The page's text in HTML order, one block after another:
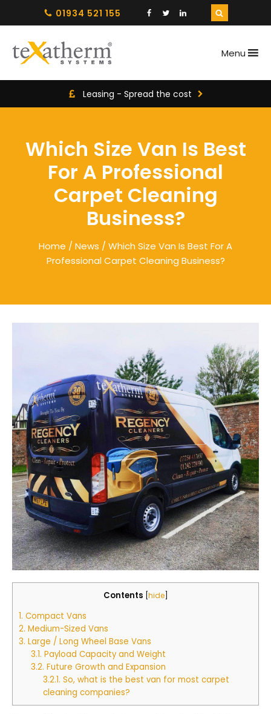
01934 521 155
Menu
Leasing - Spread the cost
Which Size Van Is Best
For A Professional
Carpet Cleaning
Business?
Home / News / Which Size Van Is Best For A
Professional Carpet Cleaning Business?
Contents hide]
1. Compact Vans
2. Medium-Sized Vans
3. Large / Long Wheel Base Vans
3.1. Payload Capacity and Weight
3.2. Future Growth and Expansion
3.2.1. So, what is the best van for most carpet
cleaning companies?